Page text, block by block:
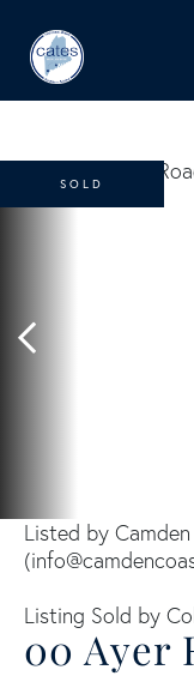
00 Ayer
Listed by
(
Listing Sold by
SOLD